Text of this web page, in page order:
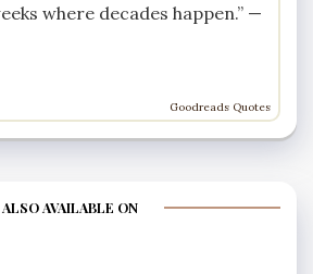
where decades happen.” —
Goodreads Quotes
ALSO AVAILABLE ON